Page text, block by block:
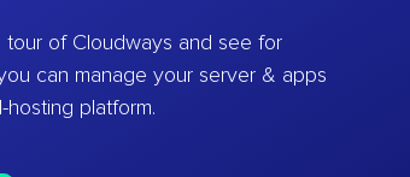
tour of Cloudways and see for
can manage your server & apps
platform.